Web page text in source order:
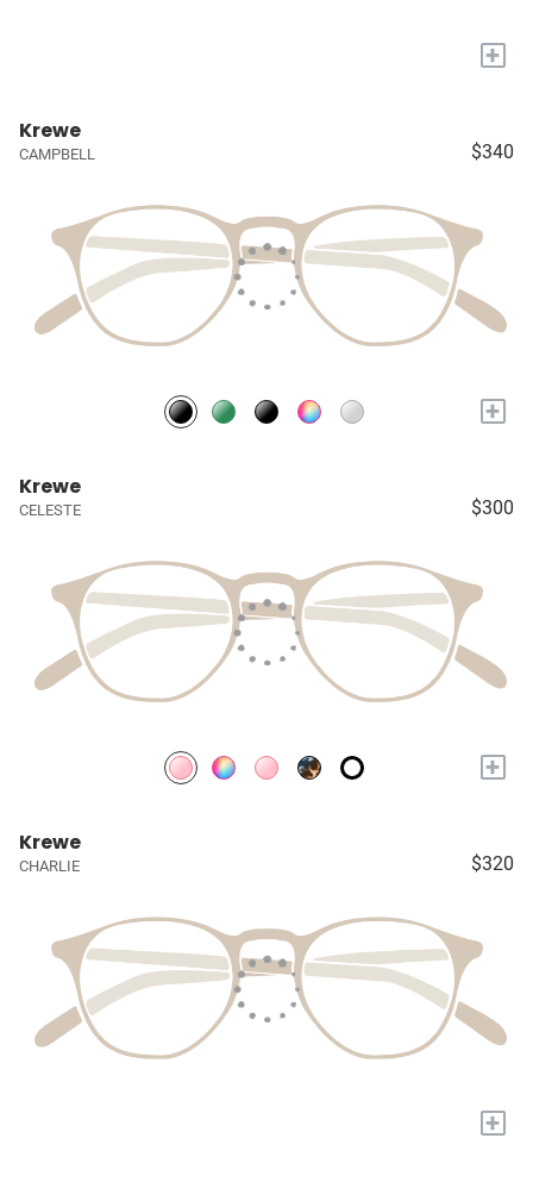
+
Krewe
CAMPBELL $340
+
Krewe
CELESTE $300
+
Krewe
CHARLIE $320
+